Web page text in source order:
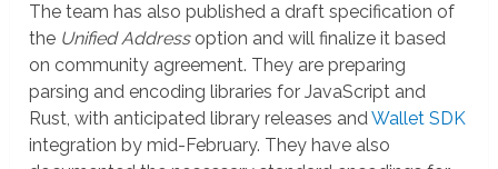
The team has also published a draft specification of
the Unified Addressoption and will finalize it based
on community agreement. They are preparing
parsing and encoding libraries for JavaScript and
Rust, with anticipated library releases andWallet SDK
integration by mid-February. They have also